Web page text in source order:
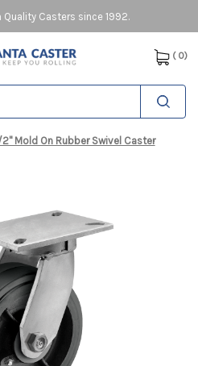
Casters since 1992.
( 0)
Mold On Rubber Swivel Caster